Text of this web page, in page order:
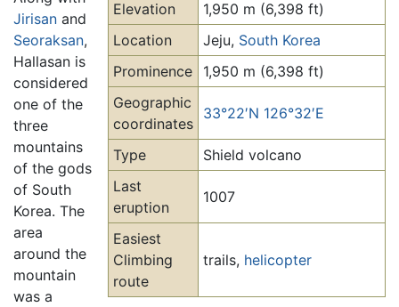
Elevation
1,950 m (6,398 ft)
Location
Jeju, South Korea
Prominence
1,950 m (6,398 ft)
Geographic
coordinates
33°22′N 126°32′E
Type
Shield volcano
Last
eruption
1007
Easiest
Climbing
route
trails, helicopter
Jirisan and
Seoraksan,
Hallasan is
considered
one of the
three
mountains
of the gods
of South
Korea. The
area
around the
mountain
was a